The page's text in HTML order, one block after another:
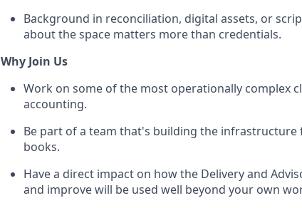
Background in reconciliation, digital assets, or
about the space matters more than credentials.
Why Join Us
Work on some of the most operationally complex
accounting.
Be part of a team that's building the
books.
Have a direct impact on how the Delivery and
and improve will be used well beyond your own